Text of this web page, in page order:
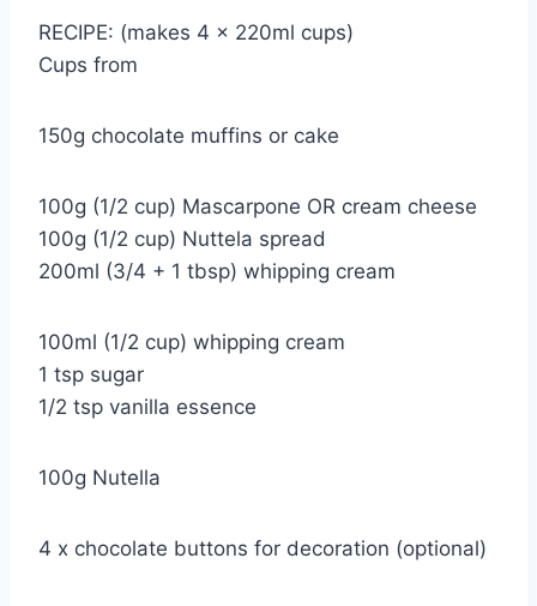
RECIPE: (makes 4 x 220ml cups)
Cups from
150g chocolate muffins or cake
100g (1/2 cup) Mascarpone OR cream cheese
100g (1/2 cup) Nuttela spread
200ml (3/4 + 1 tbsp) whipping cream
100ml (1/2 cup) whipping cream
1 tsp sugar
1/2 tsp vanilla essence
100g Nutella
4 x chocolate buttons for decoration (optional)